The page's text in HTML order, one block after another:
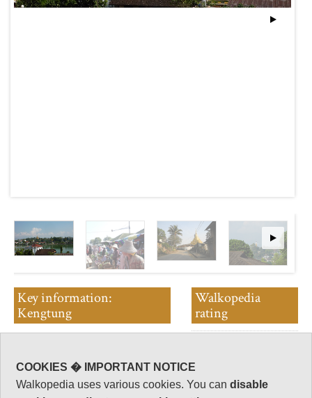
Key information:
Kengtung
in the formerly lurid and
dangerous Golden Triangle area
of far eastern Myanmar.
Walkopedia
rating
Beauty 31
COOKIES � IMPORTANT NOTICE
Walkopedia uses various cookies. You candisable